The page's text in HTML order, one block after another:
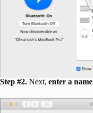
Step #2. Next, enter a name